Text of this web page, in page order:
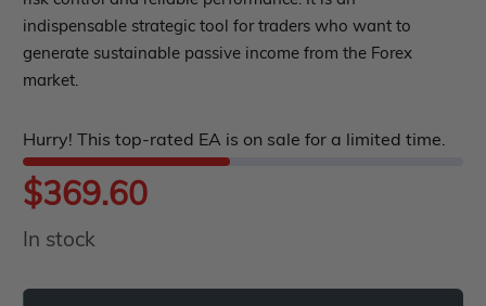
of
5
indispensable strategic tool for traders who want to
generate sustainable passive income from the Forex
market.
Hurry! This top-rated EA is on sale for a limited time.
$369.60
In stock